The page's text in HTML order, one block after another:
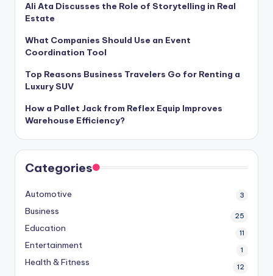
Ali Ata Discusses the Role of Storytelling in Real
Estate
What Companies Should Use an Event
Coordination Tool
Top Reasons Business Travelers Go for Renting a
Luxury SUV
How a Pallet Jack from Reflex Equip Improves
Warehouse Efficiency?
Categories
Automotive 3
Business 25
Education 11
Entertainment 1
Health & Fitness 12